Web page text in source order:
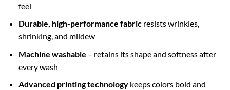
feel
Durable, high-performance fabricresists wrinkles,
shrinking, and mildew
Machine washable – retains its shape and softness after
every wash
Advanced printing technologykeeps colors bold and